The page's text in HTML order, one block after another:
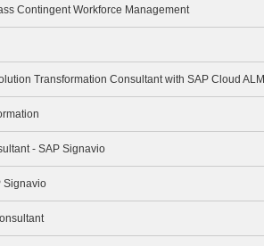
Contingent Workforce Management
Transformation Consultant with SAP Cloud ALM
- SAP Signavio
Signavio